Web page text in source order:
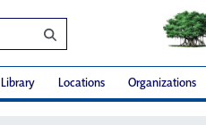
Library Locations Organizations